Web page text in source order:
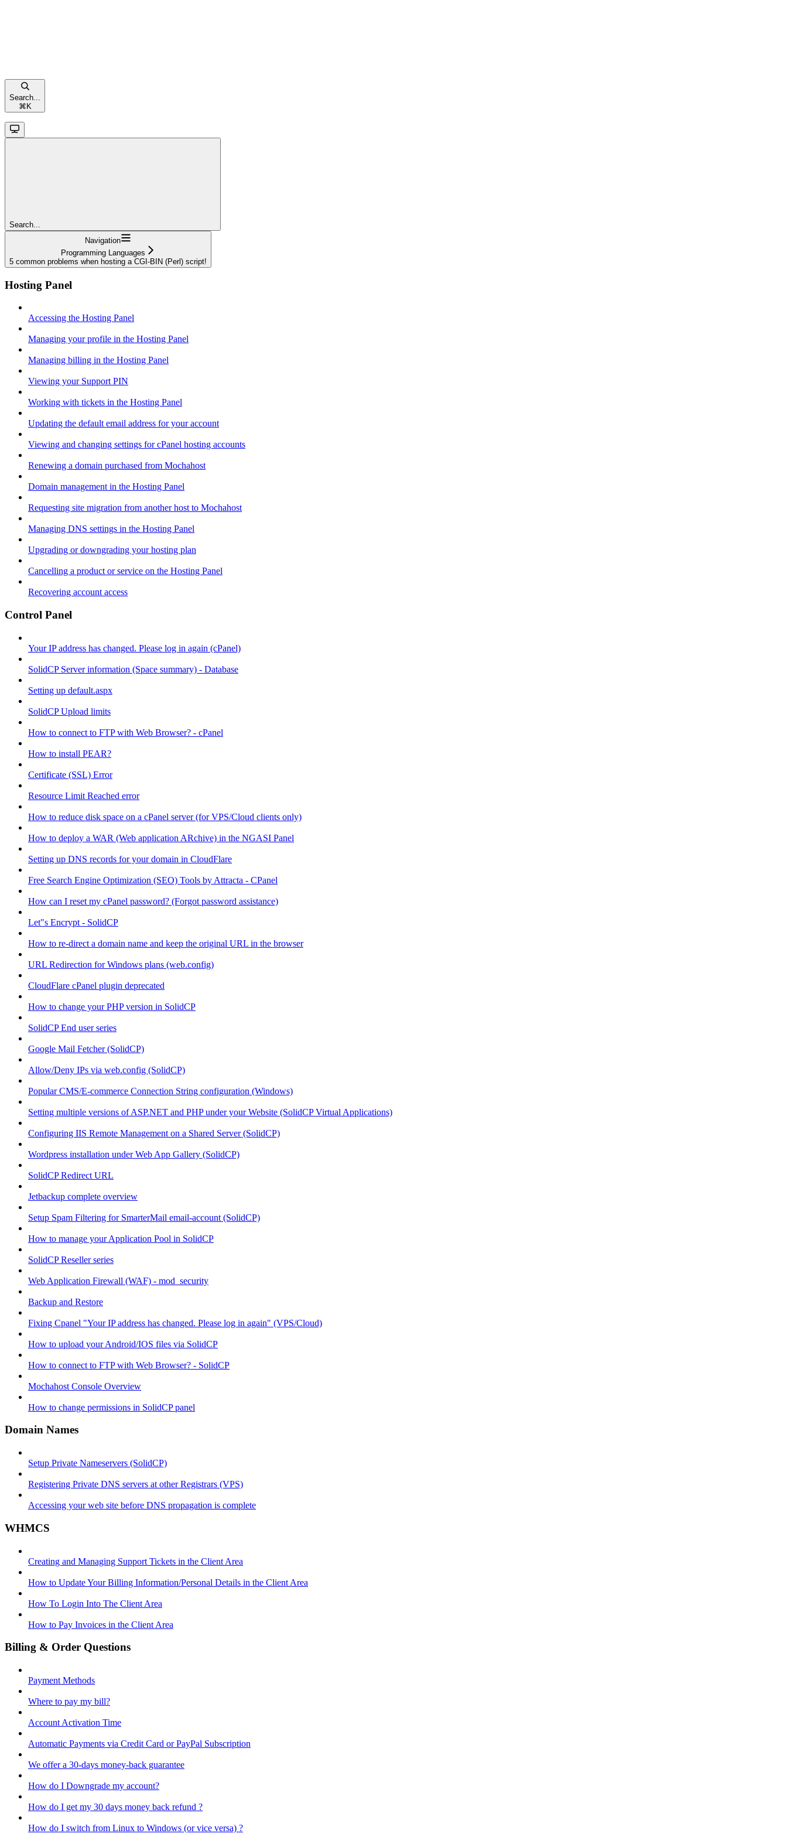
Search...
⌘ K
Search...
Navigation
Programming Languages
5 common problems when hosting a CGI-BIN (Perl) script!
Hosting Panel
Accessing the Hosting Panel
Managing your profile in the Hosting Panel
Managing billing in the Hosting Panel
Viewing your Support PIN
Working with tickets in the Hosting Panel
Updating the default email address for your account
Viewing and changing settings for cPanel hosting accounts
Renewing a domain purchased from Mochahost
Domain management in the Hosting Panel
Requesting site migration from another host to Mochahost
Managing DNS settings in the Hosting Panel
Upgrading or downgrading your hosting plan
Cancelling a product or service on the Hosting Panel
Recovering account access
Control Panel
Your IP address has changed. Please log in again (cPanel)
SolidCP Server information (Space summary) - Database
Setting up default.aspx
SolidCP Upload limits
How to connect to FTP with Web Browser? - cPanel
How to install PEAR?
Certificate (SSL) Error
Resource Limit Reached error
How to reduce disk space on a cPanel server (for VPS/Cloud clients only)
How to deploy a WAR (Web application ARchive) in the NGASI Panel
Setting up DNS records for your domain in CloudFlare
Free Search Engine Optimization (SEO) Tools by Attracta - CPanel
How can I reset my cPanel password? (Forgot password assistance)
Let"s Encrypt - SolidCP
How to re-direct a domain name and keep the original URL in the browser
URL Redirection for Windows plans (web.config)
CloudFlare cPanel plugin deprecated
How to change your PHP version in SolidCP
SolidCP End user series
Google Mail Fetcher (SolidCP)
Allow/Deny IPs via web.config (SolidCP)
Popular CMS/E-commerce Connection String configuration (Windows)
Setting multiple versions of ASP.NET and PHP under your Website (SolidCP Virtual Applications)
Configuring IIS Remote Management on a Shared Server (SolidCP)
Wordpress installation under Web App Gallery (SolidCP)
SolidCP Redirect URL
Jetbackup complete overview
Setup Spam Filtering for SmarterMail email-account (SolidCP)
How to manage your Application Pool in SolidCP
SolidCP Reseller series
Web Application Firewall (WAF) - mod_security
Backup and Restore
Fixing Cpanel "Your IP address has changed. Please log in again" (VPS/Cloud)
How to upload your Android/IOS files via SolidCP
How to connect to FTP with Web Browser? - SolidCP
Mochahost Console Overview
How to change permissions in SolidCP panel
Domain Names
Setup Private Nameservers (SolidCP)
Registering Private DNS servers at other Registrars (VPS)
Accessing your web site before DNS propagation is complete
WHMCS
Creating and Managing Support Tickets in the Client Area
How to Update Your Billing Information/Personal Details in the Client Area
How To Login Into The Client Area
How to Pay Invoices in the Client Area
Billing & Order Questions
Payment Methods
Where to pay my bill?
Account Activation Time
Automatic Payments via Credit Card or PayPal Subscription
We offer a 30-days money-back guarantee
How do I Downgrade my account?
How do I get my 30 days money back refund ?
How do I switch from Linux to Windows (or vice versa) ?